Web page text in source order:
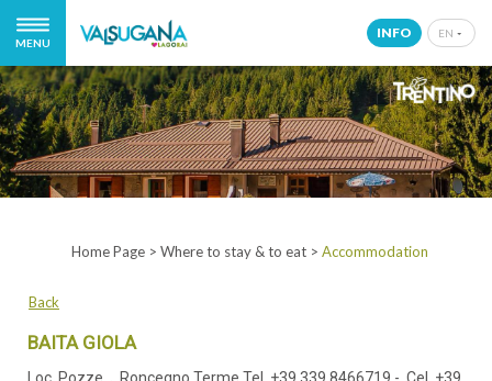
MENU
EN
EN
DE
NL
INFO
Home Page > Where to stay & to eat > Accommodation
Back
BAITA GIOLA